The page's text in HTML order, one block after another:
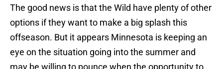
The good news is that the Wild have plenty of other
options if they want to make a big splash this
offseason. But it appears Minnesota is keeping an
eye on the situation going into the summer and
may be willing to pounce when the opportunity to